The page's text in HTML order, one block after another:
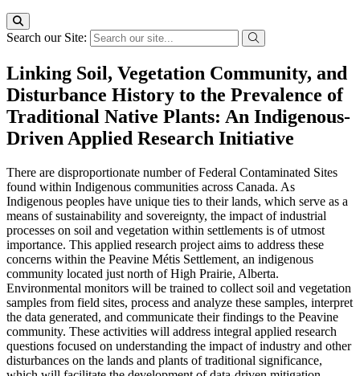
Search our Site:
Linking Soil, Vegetation Community, and
Disturbance History to the Prevalence of
Traditional Native Plants: An Indigenous-
Driven Applied Research Initiative
There are disproportionate number of Federal Contaminated Sites
found within Indigenous communities across Canada. As
Indigenous peoples have unique ties to their lands, which serve as a
means of sustainability and sovereignty, the impact of industrial
processes on soil and vegetation within settlements is of utmost
importance. This applied research project aims to address these
concerns within the Peavine Métis Settlement, an indigenous
community located just north of High Prairie, Alberta.
Environmental monitors will be trained to collect soil and vegetation
samples from field sites, process and analyze these samples, interpret
the data generated, and communicate their findings to the Peavine
community. These activities will address integral applied research
questions focused on understanding the impact of industry and other
disturbances on the lands and plants of traditional significance,